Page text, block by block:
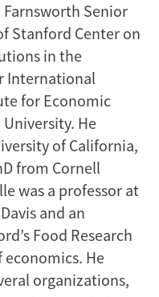
Farnsworth Senior
Stanford Center on
in the
International
for Economic
He
of California,
from Cornell
was a professor at
and an
Food Research
He
organizations,